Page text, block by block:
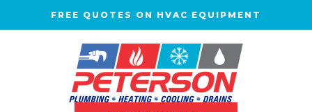
FREE QUOTES ON HVAC EQUIPMENT